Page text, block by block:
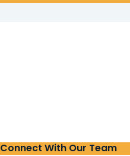
Connect With Our Team